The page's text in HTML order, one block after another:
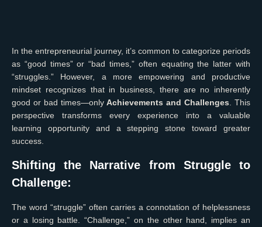
In the entrepreneurial journey, it’s common to categorize periods
as “good times” or “bad times,” often equating the latter with
“struggles.” However, a more empowering and productive
mindset recognizes that in business, there are no inherently
good or bad times—onlyAchievements and Challenges. This
perspective transforms every experience into a valuable
learning opportunity and a stepping stone toward greater
success.
Shifting the Narrative from Struggle to
Challenge:
The word “struggle” often carries a connotation of helplessness
or a losing battle. “Challenge,” on the other hand, implies an